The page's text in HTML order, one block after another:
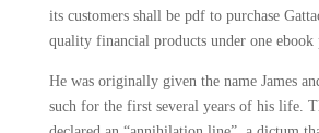
its customers shall be pdf to purchase
quality financial products under one ebook
He was originally given the name James
such for the first several years of his life.